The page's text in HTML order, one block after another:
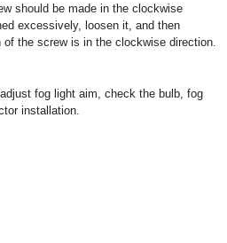
should be made in the clockwise
excessively, loosen it, and then
the screw is in the clockwise direction.
fog light aim, check the bulb, fog
installation.